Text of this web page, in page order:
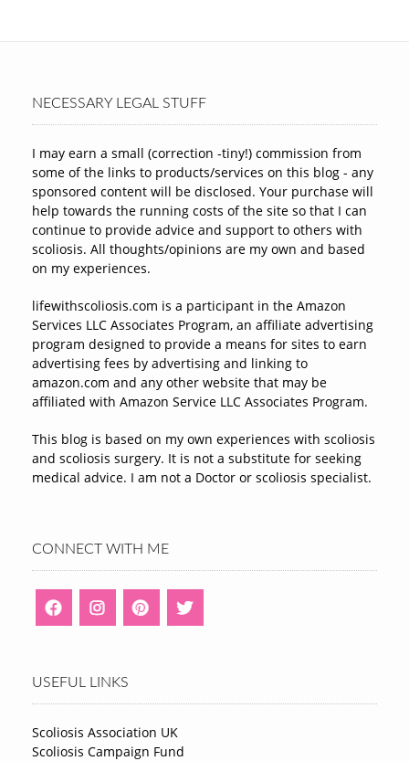
NECESSARY LEGAL STUFF
I may earn a small (correction -tiny!) commission from
some of the links to products/services on this blog - any
sponsored content will be disclosed. Your purchase will
help towards the running costs of the site so that I can
continue to provide advice and support to others with
scoliosis. All thoughts/opinions are my own and based
on my experiences.
lifewithscoliosis.com is a participant in the Amazon
Services LLC Associates Program, an affiliate advertising
program designed to provide a means for sites to earn
advertising fees by advertising and linking to
amazon.com and any other website that may be
affiliated with Amazon Service LLC Associates Program.
This blog is based on my own experiences with scoliosis
and scoliosis surgery. It is not a substitute for seeking
medical advice. I am not a Doctor or scoliosis specialist.
CONNECT WITH ME
USEFUL LINKS
Scoliosis Association UK
Scoliosis Campaign Fund